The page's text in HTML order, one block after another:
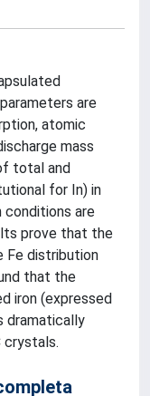
are
atomic
mass
total and
for In) in
are
prove that the
distribution
that the
iron (expressed
dramatically
crystals.